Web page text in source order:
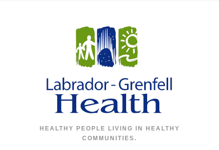
HEALTHY PEOPLE LIVING IN HEALTHY
COMMUNITIES.